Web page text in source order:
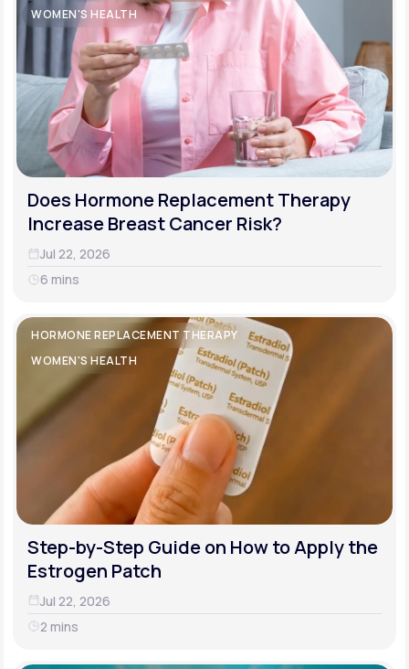
WOMEN'S HEALTH
Does Hormone Replacement Therapy
Increase Breast Cancer Risk?
Jul 22, 2026
6 mins
HORMONE REPLACEMENT THERAPY
WOMEN'S HEALTH
Step-by-Step Guide on How to Apply the
Estrogen Patch
Jul 22, 2026
2 mins